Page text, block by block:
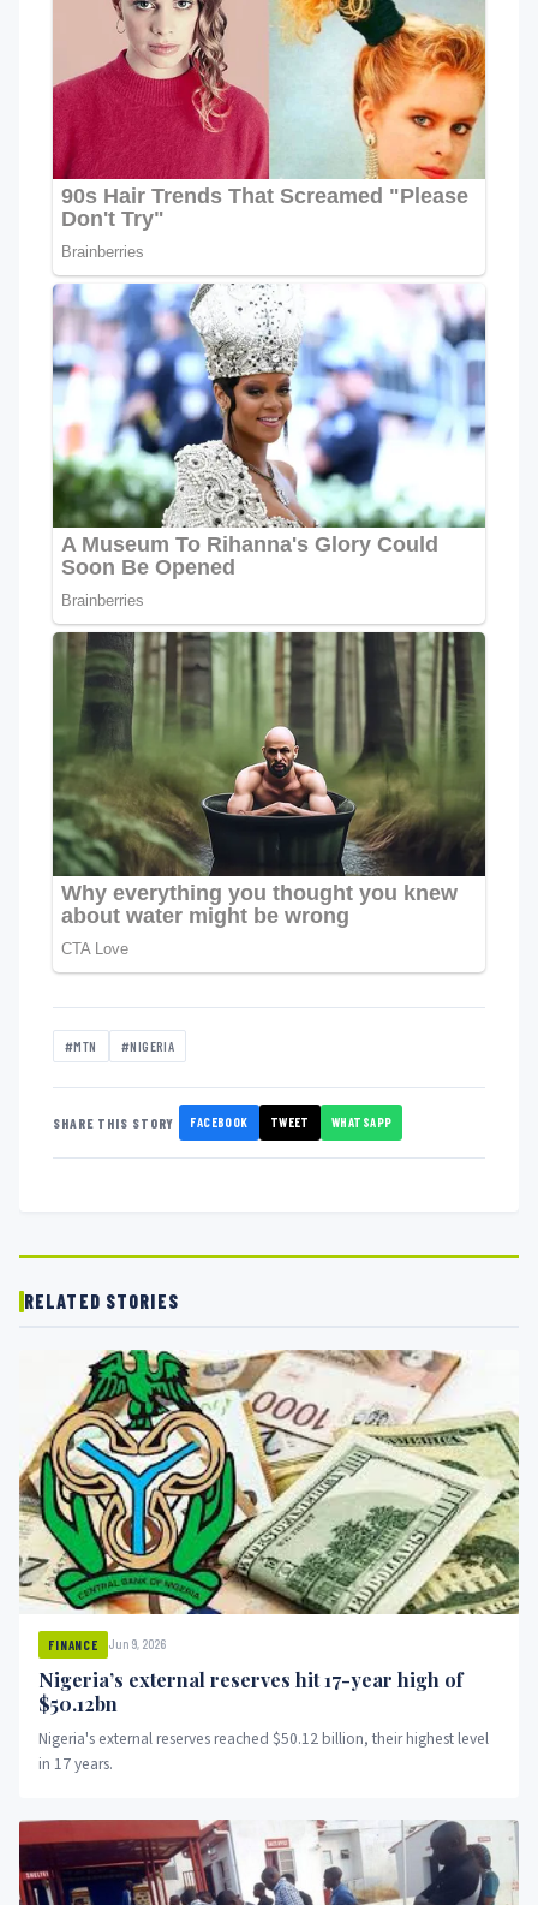
#MTN #NIGERIA
SHARE THIS STORY FACEBOOK TWEET WHATSAPP
RELATED STORIES
FINANCE Jun 9, 2026
Nigeria’s external reserves hit 17-year high of
$50.12bn
Nigeria's external reserves reached $50.12 billion, their highest level
in 17 years.